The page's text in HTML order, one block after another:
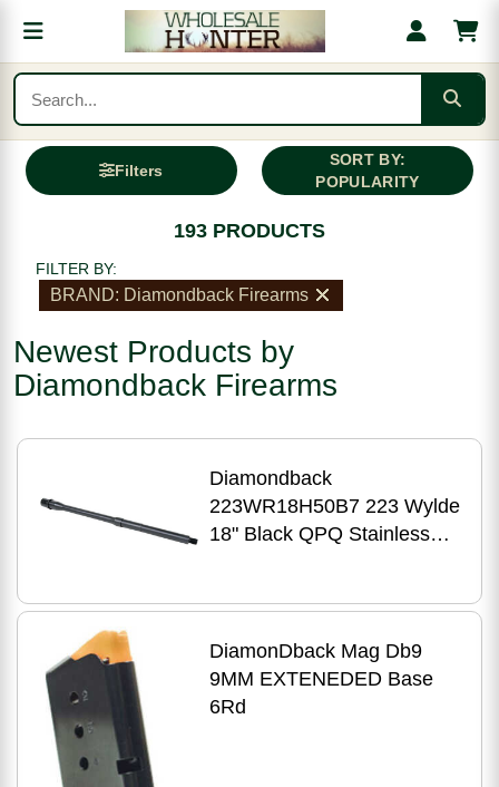
Filters
SORT BY:
POPULARITY
193 PRODUCTS
FILTER BY:
BRAND: Diamondback Firearms
Newest Products by
Diamondback Firearms
Diamondback
223WR18H50B7 223 Wylde
18" Black QPQ Stainless
DiamonDback Mag Db9
9MM EXTENEDED Base
6Rd